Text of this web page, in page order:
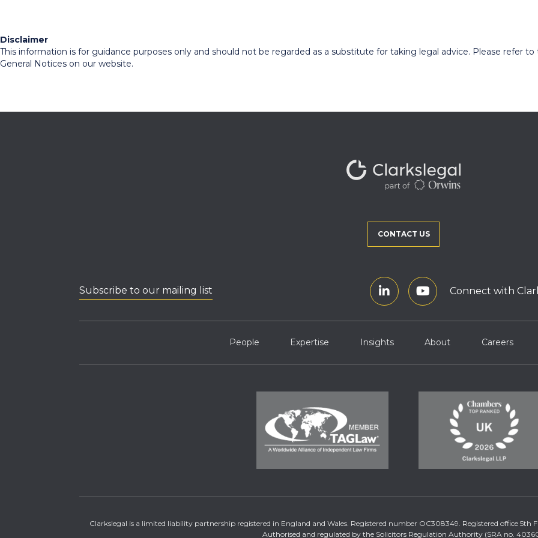
Disclaimer
This information is for guidance purposes only and should not be regarded as a substitute for taking legal advice. Please refer to
General Notices on our website.
CONTACT US
Subscribe to our mailing list Connect with
People Expertise Insights About Careers
Clarkslegal is a limited liability partnership registered in England and Wales. Registered number OC308349. Registered office 5th
Authorised and regulated by the Solicitors Regulation Authority (SRA no.